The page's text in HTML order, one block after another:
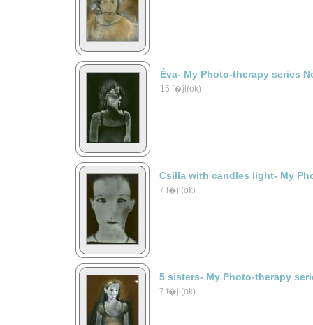
Éva- My Photo-therapy series
15 f�jl(ok)
Csilla with candles light- My
7 f�jl(ok)
5 sisters- My Photo-therapy
7 f�jl(ok)